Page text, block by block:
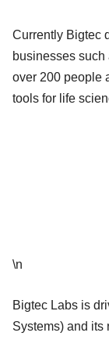
Currently Bigtec
businesses
over 200 people
tools for life
\n
Bigtec Labs is
Systems) and its